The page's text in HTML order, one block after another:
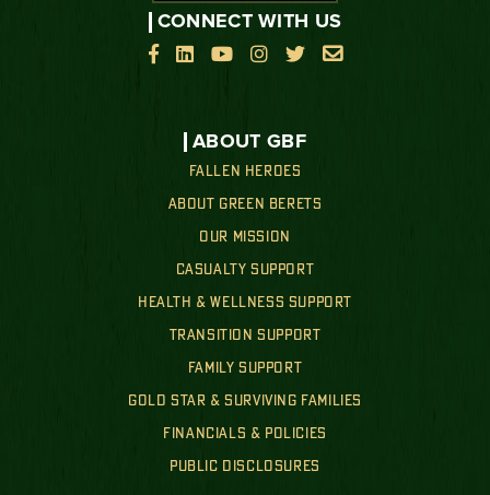
ABOUT GBF
FALLEN HEROES
ABOUT GREEN BERETS
OUR MISSION
CASUALTY SUPPORT
HEALTH & WELLNESS SUPPORT
TRANSITION SUPPORT
FAMILY SUPPORT
GOLD STAR & SURVIVING FAMILIES
FINANCIALS & POLICIES
PUBLIC DISCLOSURES
CONNECT WITH US

    